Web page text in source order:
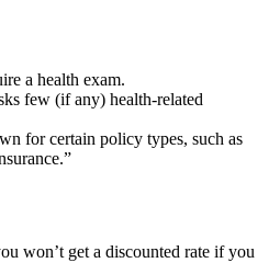
a health exam.
few (if any) health-related
for certain policy types, such as
won’t get a discounted rate if you